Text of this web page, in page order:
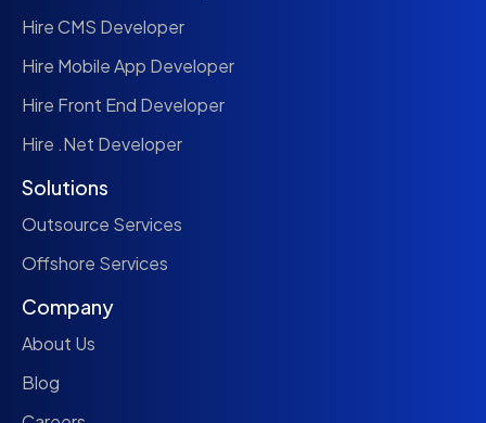
Hire CMS Developer
Hire Mobile App Developer
Hire Front End Developer
Hire .Net Developer
Solutions
Outsource Services
Offshore Services
Company
About Us
Blog